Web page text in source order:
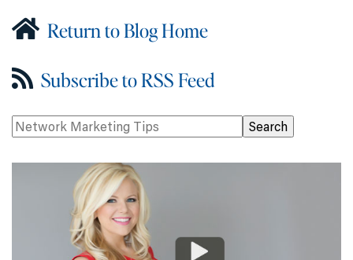
Return to Blog Home
Subscribe to RSS Feed